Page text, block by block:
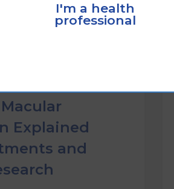
Explained
and
I'm a health
professional